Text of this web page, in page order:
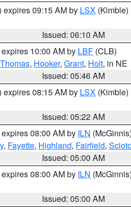
expires 09:15 AM by LSX (Kimble)
Issued: 06:10 AM
10:00 AM by LBF (CLB)
Thomas, Hooker, Grant, Holt, in NE
Issued: 05:46 AM
expires 08:15 AM by LSX (Kimble)
Issued: 05:22 AM
08:00 AM by ILN (McGinnis)
, Fayette, Highland, Fairfield,
Issued: 05:00 AM
08:00 AM by ILN (McGinnis)
Issued: 05:00 AM